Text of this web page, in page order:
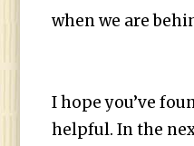
when we are
I hope you’ve
helpful. In the